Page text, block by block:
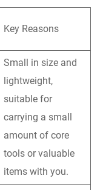
Key Reasons
Small in size and
lightweight,
suitable for
carrying a small
amount of core
tools or valuable
items with you.